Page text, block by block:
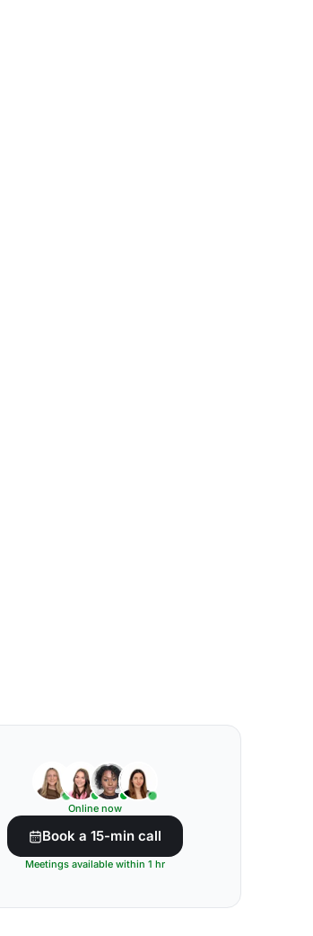
Online now
Book a 15-min call
Meetings available within 1 hr